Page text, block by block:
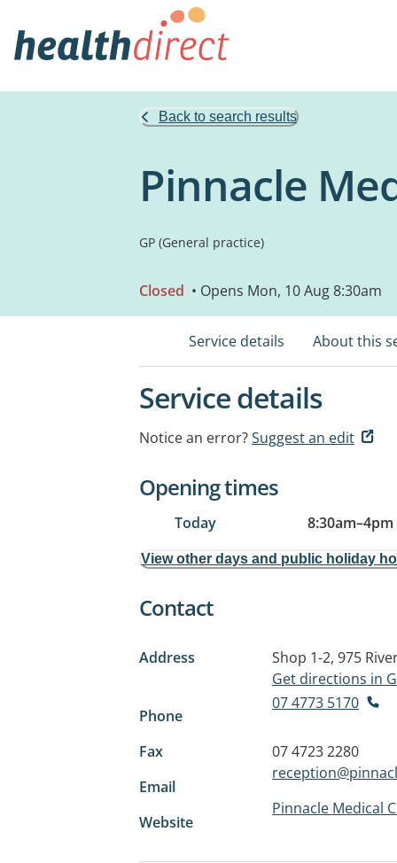
Back to search results
Pinnacle
GP (General practice)
Closed • Opens Mon, 10 Aug 8:30am
Service details About this
Service details
Notice an error?Suggest an edit
Opening times
Today 8:30am–4pm
View other days and public holiday
Contact
Address
Shop 1-2, 975
Get directions in
Phone
07 4773 5170
Fax
07 4723 2280
Email
Website
Pinnacle Medical